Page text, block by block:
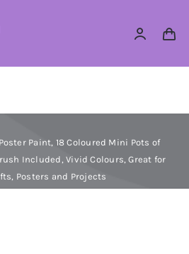
Poster Paint, 18 Coloured Mini Pots of
Included, Vivid Colours, Great for
Posters and Projects